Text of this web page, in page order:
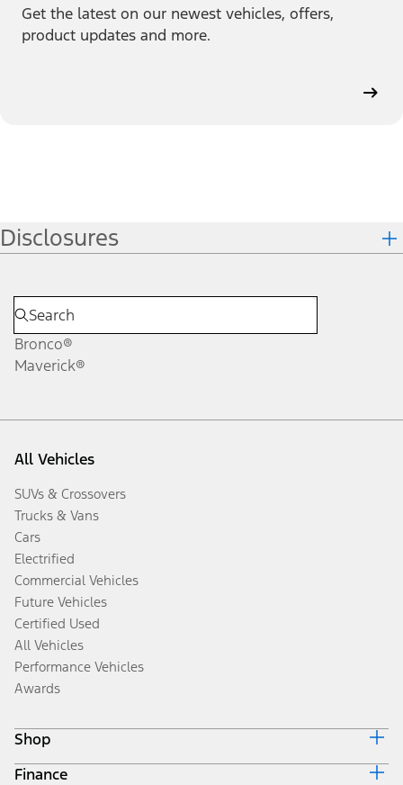
Get the latest on our newest vehicles, offers,
product updates and more.
Disclosures
Bronco®
Maverick®
All Vehicles
SUVs & Crossovers
Trucks & Vans
Cars
Electrified
Commercial Vehicles
Future Vehicles
Certified Used
All Vehicles
Performance Vehicles
Awards
Shop
Build & Price
Finance